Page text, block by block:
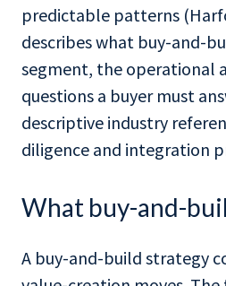
predictable patterns
describes what buy-and-
segment, the operational
questions a buyer must
descriptive industry
diligence and integration
What buy-and-
A buy-and-build strategy